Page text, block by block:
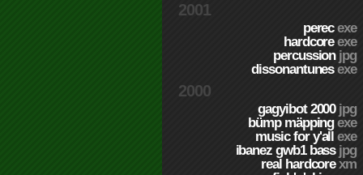
2001
perecexe
hardcoreexe
percussion jpg
dissonantunesexe
2000
gagyibot 2000 jpg
bümp mäppingexe
music for y'allexe
ibanez gwb1 bass jpg
real hardcorexm